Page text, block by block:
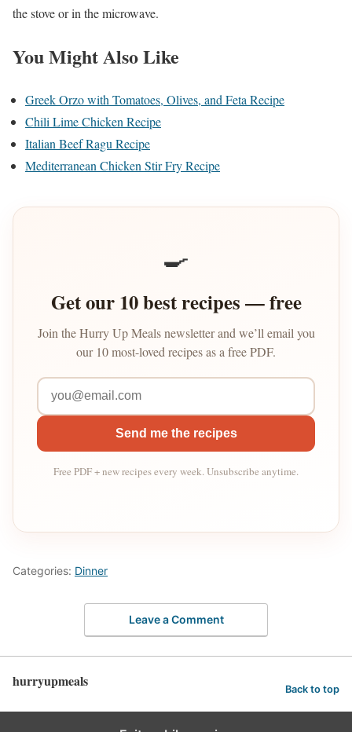
the stove or in the microwave.
You Might Also Like
Greek Orzo with Tomatoes, Olives, and Feta Recipe
Chili Lime Chicken Recipe
Italian Beef Ragu Recipe
Mediterranean Chicken Stir Fry Recipe
🍳
Get our 10 best recipes — free
Join the Hurry Up Meals newsletter and we’ll email you
our 10 most-loved recipes as a free PDF.
Send me the recipes
Free PDF + new recipes every week. Unsubscribe anytime.
Categories: Dinner
Leave a Comment
hurryupmeals Back to top